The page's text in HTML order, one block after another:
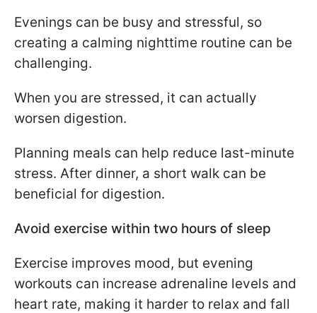
Evenings can be busy and stressful, so
creating a calming nighttime routine can be
challenging.
When you are stressed, it can actually
worsen digestion.
Planning meals can help reduce last-minute
stress. After dinner, a short walk can be
beneficial for digestion.
Avoid exercise within two hours of sleep
Exercise improves mood, but evening
workouts can increase adrenaline levels and
heart rate, making it harder to relax and fall